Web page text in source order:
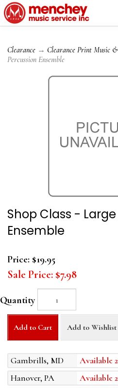
Clearance → Clearance Print Music
Percussion Ensemble
Shop Class -
Ensemble
Price: $19.95
Sale Price: $7.98
Quantity
Add to Cart Add to Wishlist
Gambrills, MD
Available
Hanover, PA
Available